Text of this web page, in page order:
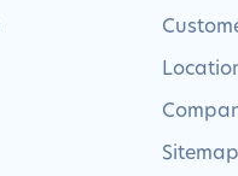
Sitemap